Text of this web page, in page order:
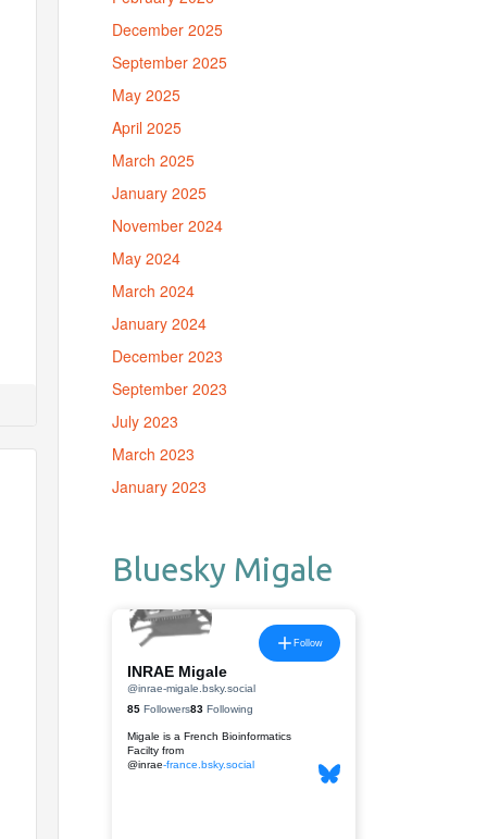
December 2025
September 2025
May 2025
April 2025
March 2025
January 2025
November 2024
May 2024
March 2024
January 2024
December 2023
September 2023
July 2023
March 2023
January 2023
Bluesky Migale